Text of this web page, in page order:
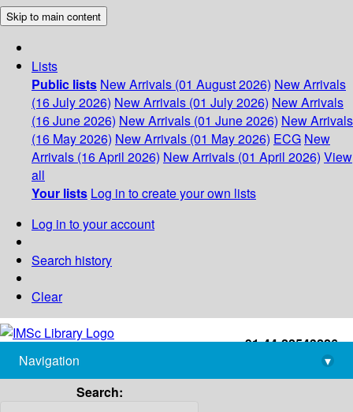
Skip to main content
Lists
Public lists New Arrivals (01 August 2026) New Arrivals
(16 July 2026) New Arrivals (01 July 2026) New Arrivals
(16 June 2026) New Arrivals (01 June 2026) New Arrivals
(16 May 2026) New Arrivals (01 May 2026) ECG New
Arrivals (16 April 2026) New Arrivals (01 April 2026) View
all
Your lists Log in to create your own lists
Log in to your account
Search history
Clear
+91-44-22543226
library@imsc.res.in
Navigation
▾
Search: